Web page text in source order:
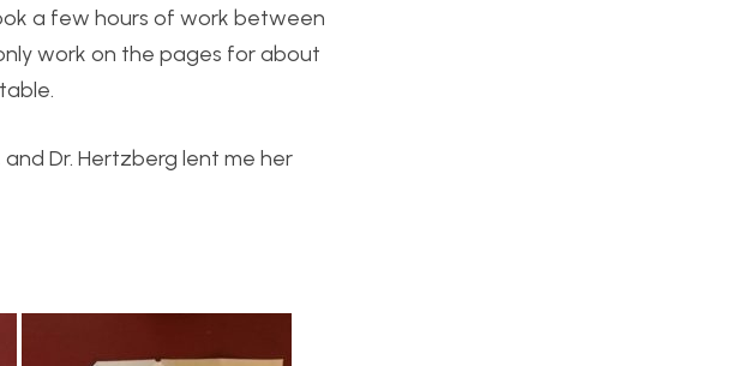
a few hours of work between
work on the pages for about
Dr. Hertzberg lent me her